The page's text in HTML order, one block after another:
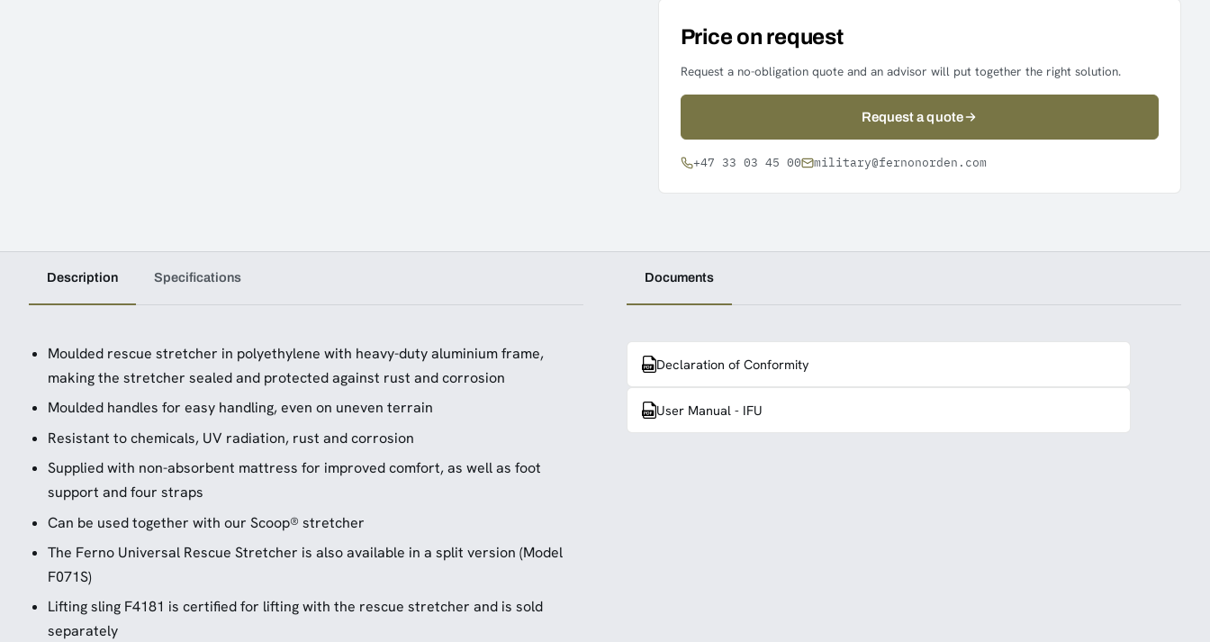
Price on request
Request a no-obligation quote and an advisor will put together the right solution.
Request a quote
+47 33 03 45 00 military@fernonorden.com
Description Specifications
Moulded rescue stretcher in polyethylene with heavy-duty aluminium frame,
making the stretcher sealed and protected against rust and corrosion
Moulded handles for easy handling, even on uneven terrain
Resistant to chemicals, UV radiation, rust and corrosion
Supplied with non-absorbent mattress for improved comfort, as well as foot
support and four straps
Can be used together with our Scoop® stretcher
The Ferno Universal Rescue Stretcher is also available in a split version (Model
F071S)
Lifting sling F4181 is certified for lifting with the rescue stretcher and is sold
separately
Documents
Declaration of Conformity
User Manual - IFU